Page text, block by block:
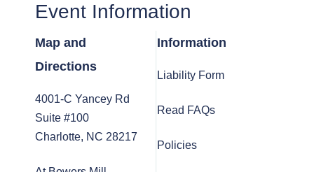
Event Information
Map and
Directions
4001-C Yancey Rd
Suite #100
Charlotte, NC 28217
Information
Liability Form
Read FAQs
Policies